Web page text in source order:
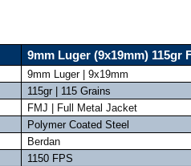
9mm Luger (9x19mm) 115gr
9mm Luger | 9x19mm
115gr | 115 Grains
FMJ | Full Metal Jacket
Polymer Coated Steel
Berdan
1150 FPS